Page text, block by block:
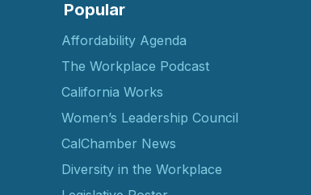
Popular
Affordability Agenda
The Workplace Podcast
California Works
Women’s Leadership Council
CalChamber News
Diversity in the Workplace